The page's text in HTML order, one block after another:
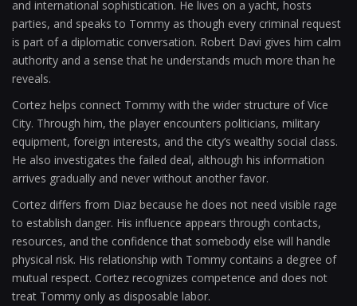
and international sophistication. He lives on a yacht, hosts
parties, and speaks to Tommy as though every criminal request
is part of a diplomatic conversation. Robert Davi gives him calm
authority and a sense that he understands much more than he
reveals.
Cortez helps connect Tommy with the wider structure of Vice
City. Through him, the player encounters politicians, military
equipment, foreign interests, and the city’s wealthy social class.
He also investigates the failed deal, although his information
arrives gradually and never without another favor.
Cortez differs from Diaz because he does not need visible rage
to establish danger. His influence appears through contacts,
resources, and the confidence that somebody else will handle
physical risk. His relationship with Tommy contains a degree of
mutual respect. Cortez recognizes competence and does not
treat Tommy only as disposable labor.